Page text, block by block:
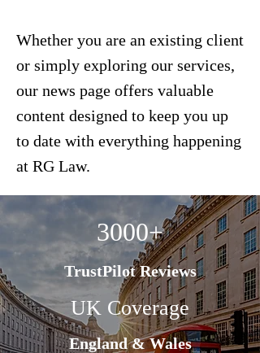
Whether you are an existing client
or simply exploring our services,
our news page offers valuable
content designed to keep you up
to date with everything happening
at RG Law.
3000+
TrustPilot Reviews
UK Coverage
England & Wales